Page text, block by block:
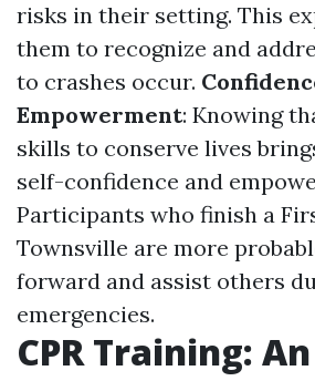
risks in their setting. This
them to recognize and
to crashes occur.
Empowerment: Knowing
skills to conserve lives
self-confidence and
Participants who finish a
Townsville are more
forward and assist others
emergencies.
CPR Training: An